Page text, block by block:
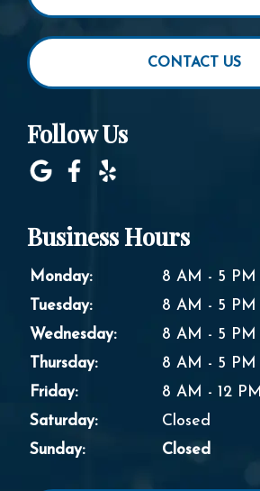
CONTACT US
Follow Us
Business Hours
Monday:
8 AM - 5 PM
Tuesday:
8 AM - 5 PM
Wednesday:
8 AM - 5 PM
Thursday:
8 AM - 5 PM
Friday:
8 AM - 12 PM
Saturday:
Closed
Sunday:
Closed